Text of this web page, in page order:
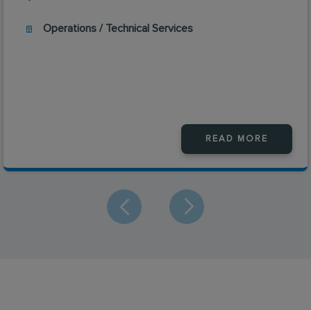
Operations / Technical Services
READ MORE